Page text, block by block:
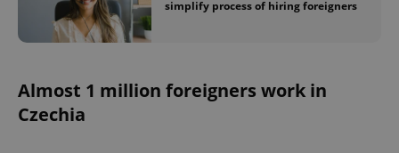
simplify process of hiring foreigners
Almost 1 million foreigners work in
Czechia